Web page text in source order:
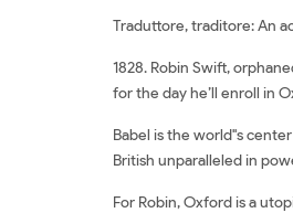
Traduttore, traditore: An
1828. Robin Swift,
for the day he’ll enroll in
Babel is the world''s
British unparalleled in
For Robin, Oxford is a